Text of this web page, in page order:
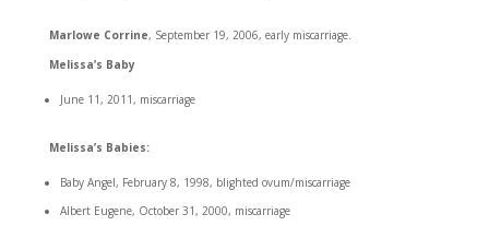
Marlowe Corrine, September 19, 2006, early miscarriage.
Melissa’s Baby
June 11, 2011, miscarriage
Melissa’s Babies:
Baby Angel, February 8, 1998, blighted ovum/miscarriage
Albert Eugene, October 31, 2000, miscarriage